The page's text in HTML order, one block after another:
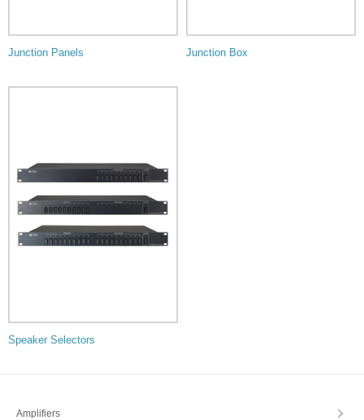
Junction Panels Junction Box
Speaker Selectors
Amplifiers